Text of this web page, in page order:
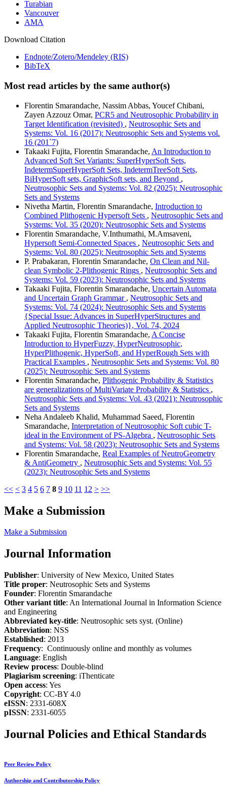
Turabian
Vancouver
AMA
Download Citation
Endnote/Zotero/Mendeley (RIS)
BibTeX
Most read articles by the same author(s)
Florentin Smarandache, Nassim Abbas, Youcef Chibani,
Zayen Azzouz Omar, PCR5 and Neutrosophic Probability in
Target Identification (revisited) , Neutrosophic Sets and
Systems: Vol. 16 (2017): Neutrosophic Sets and Systems vol.
16 (201`7)
Takaaki Fujita, Florentin Smarandache, An Introduction to
Advanced Soft Set Variants: SuperHyperSoft Sets,
IndetermSuperHyperSoft Sets, IndetermTreeSoft Sets,
BiHyperSoft sets, GraphicSoft sets, and Beyond ,
Neutrosophic Sets and Systems: Vol. 82 (2025): Neutrosophic
Sets and Systems
Nivetha Martin, Florentin Smarandache, Introduction to
Combined Plithogenic Hypersoft Sets , Neutrosophic Sets and
Systems: Vol. 35 (2020): Neutrosophic Sets and Systems
Florentin Smarandache, V.Inthumathi, M.Amsaveni,
Hypersoft Semi-Connected Spaces , Neutrosophic Sets and
Systems: Vol. 80 (2025): Neutrosophic Sets and Systems
P. Prabakaran, Florentin Smarandache, On Clean and Nil-
clean Symbolic 2-Plithogenic Rings , Neutrosophic Sets and
Systems: Vol. 59 (2023): Neutrosophic Sets and Systems
Takaaki Fujita, Florentin Smarandache, Uncertain Automata
and Uncertain Graph Grammar , Neutrosophic Sets and
Systems: Vol. 74 (2024): Neutrosophic Sets and Systems
{Special Issue: Advances in SuperHyperStructures and
Applied Neutrosophic Theories)}, Vol. 74, 2024
Takaaki Fujita, Florentin Smarandache, A Concise
Introduction to HyperFuzzy, HyperNeutrosophic,
HyperPlithogenic, HyperSoft, and HyperRough Sets with
Practical Examples , Neutrosophic Sets and Systems: Vol. 80
(2025): Neutrosophic Sets and Systems
Florentin Smarandache, Plithogenic Probability & Statistics
are generalizations of MultiVariate Probability & Statistics ,
Neutrosophic Sets and Systems: Vol. 43 (2021): Neutrosophic
Sets and Systems
Neha Andaleeb Khalid, Muhammad Saeed, Florentin
Smarandache, Interpretation of Neutrosophic Soft cubic T-
ideal in the Environment of PS-Algebra , Neutrosophic Sets
and Systems: Vol. 58 (2023): Neutrosophic Sets and Systems
Florentin Smarandache, Real Examples of NeutroGeometry
& AntiGeometry , Neutrosophic Sets and Systems: Vol. 55
(2023): Neutrosophic Sets and Systems
<< < 3 4 5 6 7 8 9 10 11 12 > >>
Make a Submission
Make a Submission
Journal Information
Publisher: University of New Mexico, United States
Title proper: Neutrosophic Sets and Systems
Founder: Florentin Smarandache
Other variant title: An International Journal in Information Science
and Engineering
Abbreviated key-title: Neutrosophic sets syst. (Online)
Abbreviation: NSS
Established: 2013
Frequency: Continuously online and monthly as volumes
Language: English
Review process: Double-blind
Plagiarism screening: iThenticate
Open access: Yes
Copyright: CC-BY 4.0
eISSN: 2331-608X
pISSN: 2331-6055
Journal Policies and Ethical Standards
Peer Review Policy
Authorship and Contributorship Policy